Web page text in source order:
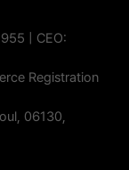
| CEO:
Registration
06130,